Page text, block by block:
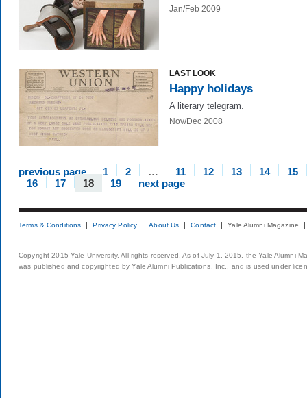
Jan/Feb 2009
LAST LOOK
Happy holidays
A literary telegram.
Nov/Dec 2008
previous page 1 2 … 11 12 13 14
15
16
17 18 19 next page
Terms & Conditions Privacy Policy About Us Contact Yale Alumni Magazine
Copyright 2015 Yale University. All rights reserved. As of July 1, 2015, the Yale Alumni
was published and copyrighted by Yale Alumni Publications, Inc., and is used under